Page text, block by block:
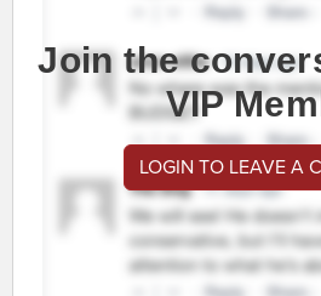
Join the
VIP
LOGIN TO LEAVE A